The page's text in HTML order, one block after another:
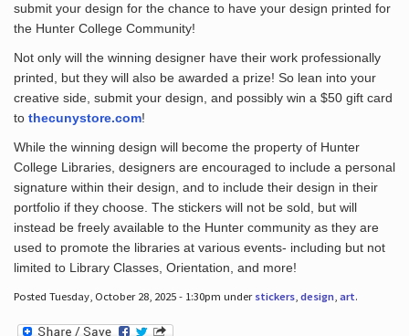
submit your design for the chance to have your design printed for
the Hunter College Community!
Not only will the winning designer have their work professionally
printed, but they will also be awarded a prize! So lean into your
creative side, submit your design, and possibly win a $50 gift card
to thecunystore.com!
While the winning design will become the property of Hunter
College Libraries, designers are encouraged to include a personal
signature within their design, and to include their design in their
portfolio if they choose. The stickers will not be sold, but will
instead be freely available to the Hunter community as they are
used to promote the libraries at various events- including but not
limited to Library Classes, Orientation, and more!
Posted Tuesday, October 28, 2025 - 1:30pm under stickers, design, art.